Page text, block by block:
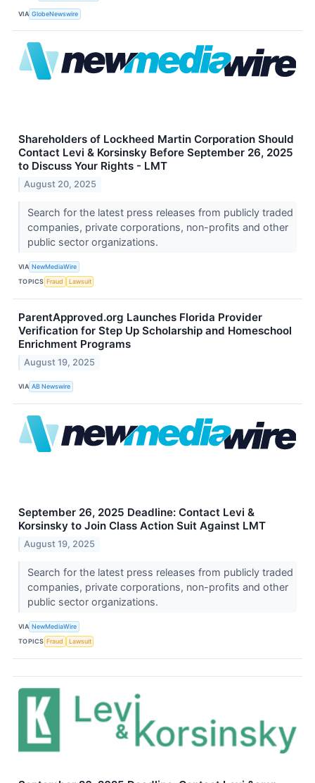
VIA GlobeNewswire
Shareholders of Lockheed Martin Corporation Should
Contact Levi & Korsinsky Before September 26, 2025
to Discuss Your Rights - LMT
August 20, 2025
Search for the latest press releases from publicly traded
companies, private corporations, non-profits and other
public sector organizations.
VIA NewMediaWire
TOPICS Fraud Lawsuit
ParentApproved.org Launches Florida Provider
Verification for Step Up Scholarship and Homeschool
Enrichment Programs
August 19, 2025
VIA AB Newswire
September 26, 2025 Deadline: Contact Levi &
Korsinsky to Join Class Action Suit Against LMT
August 19, 2025
Search for the latest press releases from publicly traded
companies, private corporations, non-profits and other
public sector organizations.
VIA NewMediaWire
TOPICS Fraud Lawsuit